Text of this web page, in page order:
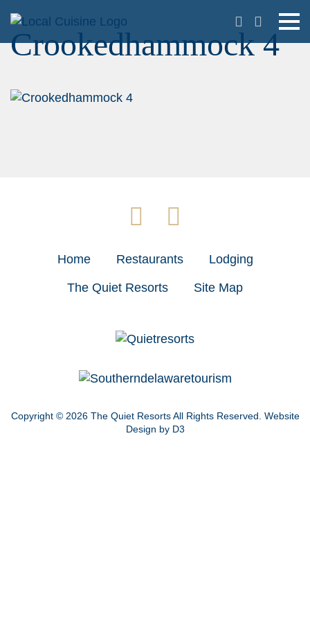
Crookedhammock 4
Home Restaurants Lodging
The Quiet Resorts Site Map
Copyright © 2026 The Quiet ResortsAll Rights Reserved. Website
Design by D3